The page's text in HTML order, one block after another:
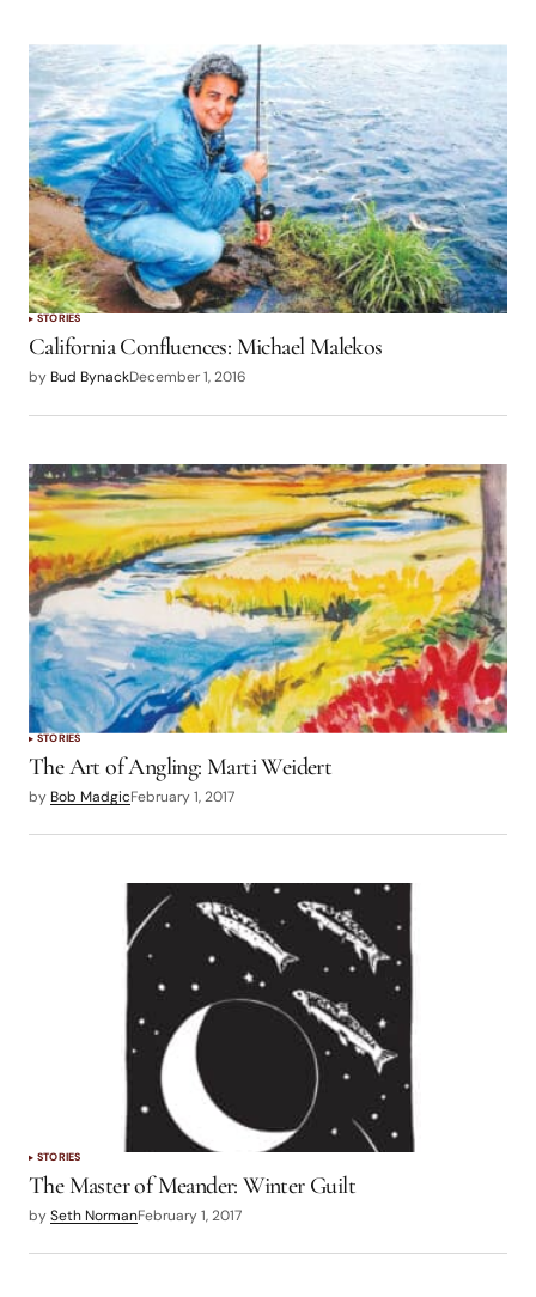
STORIES
California Confluences: Michael Malekos
by Bud BynackDecember 1, 2016
STORIES
The Art of Angling: Marti Weidert
by Bob MadgicFebruary 1, 2017
STORIES
The Master of Meander: Winter Guilt
bySeth NormanFebruary 1, 2017